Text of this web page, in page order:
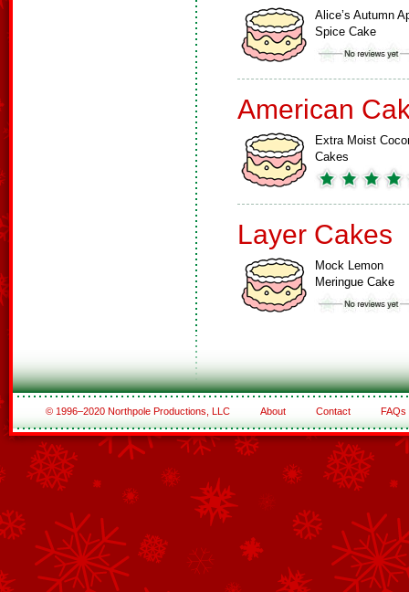
Alice’s Autumn
Spice Cake
American
Extra Moist
Cakes
Layer Cakes
Mock Lemon
Meringue Cake
© 1996–2020 Northpole Productions, LLC About Contact FAQs